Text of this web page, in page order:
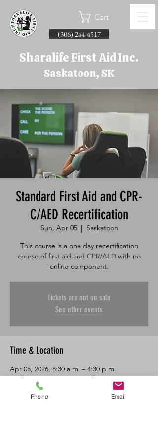
Cart
(306) 244-4517
Sharalife First Aid Inc.
Saskatoon, SK
Standard First Aid and CPR-
C/AED Recertification
Sun, Apr 05
  |
Saskatoon
This course is a one day recertification
course of first aid and CPR/AED with no
online component.
Tickets are not on sale
See other events
Time & Location
Apr 05, 2026, 8:30 a.m. – 4:30 p.m.
Saskatoon, 601 45 St E, Saskatoon, SK S7K
0W4, Canada
Phone Email